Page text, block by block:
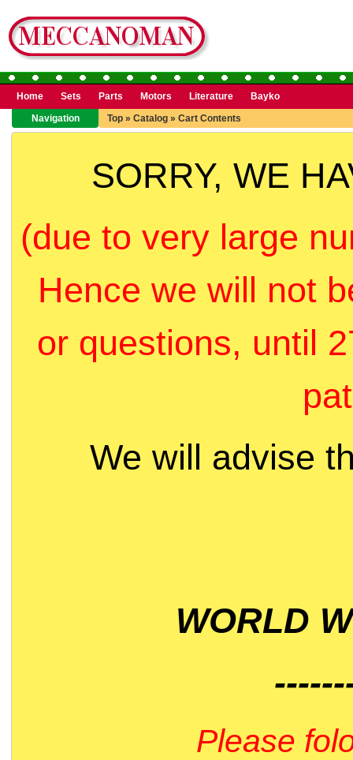
Home Sets Parts Motors Literature
Bayko
Navigation
Top » Catalog » Cart Contents
SORRY, WE
(due to very large
Hence we will not
or questions, until
We will advise
WORLD
Please